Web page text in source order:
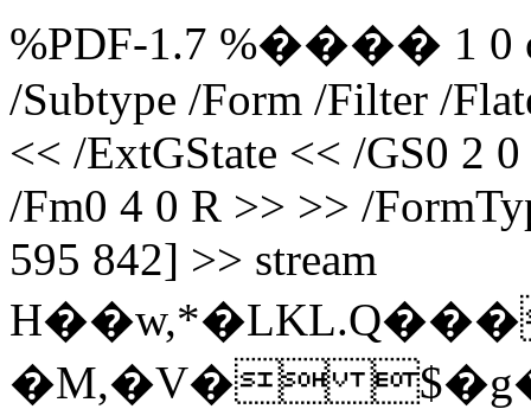
%PDF-1.7 %���� 1 0
/Subtype /Form /Filter /
<< /ExtGState << /GS0 2
/Fm0 4 0 R >> >> /
595 842] >> stream
�M,�V�